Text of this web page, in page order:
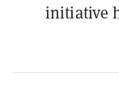
initiative